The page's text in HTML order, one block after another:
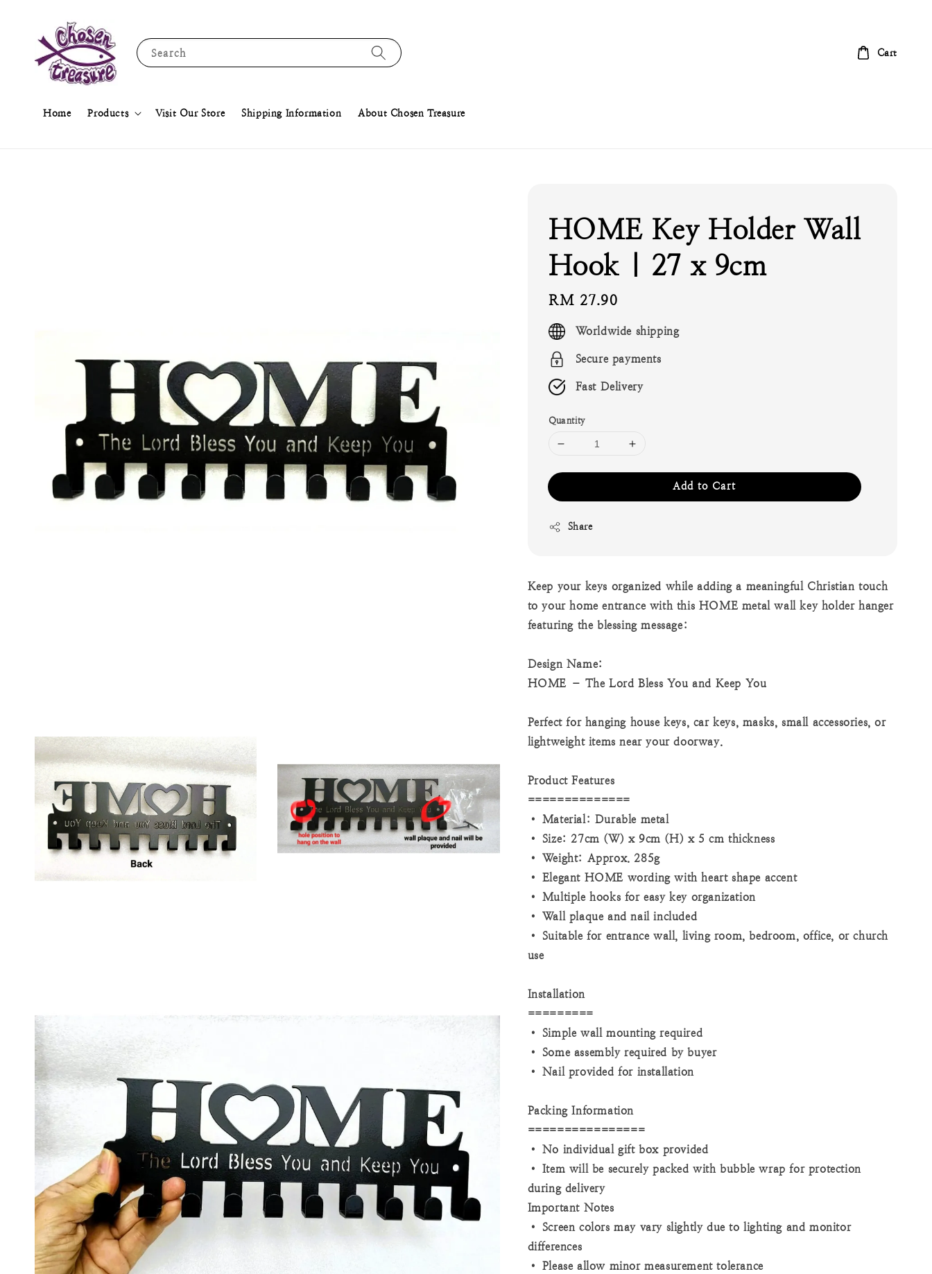
Search
Home Products Visit Our Store Shipping Information About Chosen Treasure
Cart
HOME Key Holder Wall
Hook | 27 x 9cm
Regular
price
RM 27.90
Worldwide shipping
Secure payments
Fast Delivery
Quantity
Add to Cart
Share
Keep your keys organized while adding a meaningful Christian touch
to your home entrance with this HOME metal wall key holder hanger
featuring the blessing message:
Design Name:
HOME – The Lord Bless You and Keep You
Perfect for hanging house keys, car keys, masks, small accessories, or
lightweight items near your doorway.
Product Features
==============
• Material: Durable metal
• Size: 27cm (W) x 9cm (H) x 5 cm thickness
• Weight: Approx. 285g
• Elegant HOME wording with heart shape accent
• Multiple hooks for easy key organization
• Wall plaque and nail included
• Suitable for entrance wall, living room, bedroom, office, or church
use
Installation
=========
• Simple wall mounting required
• Some assembly required by buyer
• Nail provided for installation
Packing Information
================
• No individual gift box provided
• Item will be securely packed with bubble wrap for protection
during delivery
Important Notes
• Screen colors may vary slightly due to lighting and monitor
differences
• Please allow minor measurement tolerance